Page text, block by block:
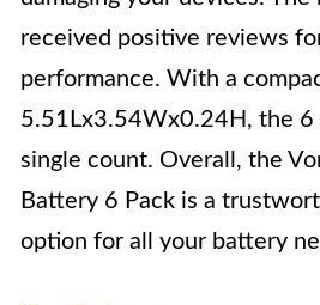
received positive reviews
performance. With a
5.51Lx3.54Wx0.24H, the 6
single count. Overall, the
Battery 6 Pack is a
option for all your battery